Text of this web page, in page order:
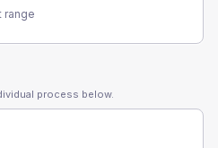
range
process below.